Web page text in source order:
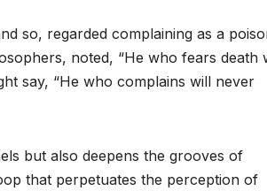
so, regarded complaining as a
noted, “He who fears death
say, “He who complains will never
but also deepens the grooves of
that perpetuates the perception of